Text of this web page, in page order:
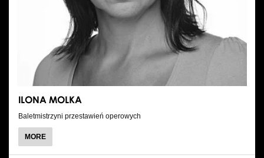
ILONA MOLKA
Baletmistrzyni przestawień operowych
MOREABOUT
ILONA